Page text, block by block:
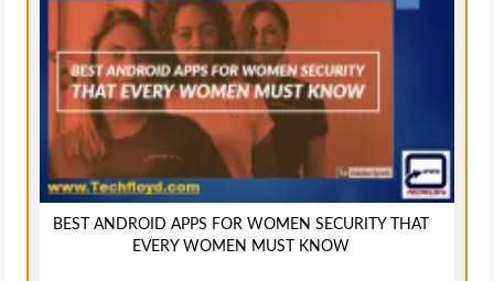
BEST ANDROID APPS FOR WOMEN SECURITY THAT
EVERY WOMEN MUST KNOW